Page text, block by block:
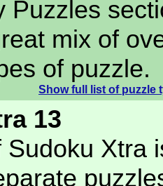
Puzzles
mix of
of puzzle.
Showfull list of puzzle
13
Sudoku Xtra